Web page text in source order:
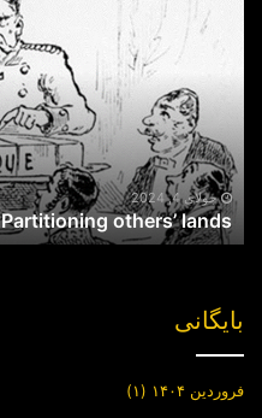
others’
جولای 4, 2024
Partitioning others’ lands
بایگانی
فروردین ۱۴۰۴ (۱)